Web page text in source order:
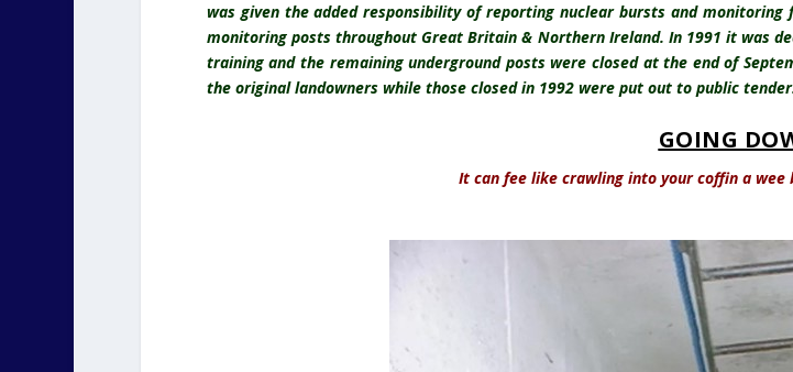
was given the added responsibility of reporting nuclear bursts and
monitoring posts throughout Great Britain & Northern Ireland. In 1991 it was
training and the remaining underground posts were closed at the end of
the original landowners while those closed in 1992 were put out to public
GOING
It can fee like crawling into your coffin a